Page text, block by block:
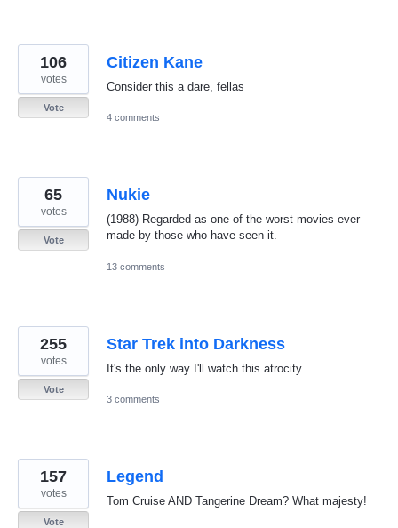
Citizen Kane
Consider this a dare, fellas
106
votes
Vote
4 comments
Nukie
(1988) Regarded as one of the worst movies ever
made by those who have seen it.
65
votes
Vote
13 comments
Star Trek into Darkness
It's the only way I'll watch this atrocity.
255
votes
Vote
3 comments
Legend
Tom Cruise AND Tangerine Dream? What majesty!
157
votes
Vote